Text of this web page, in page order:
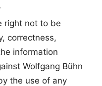
right not to be
correctness,
information
Wolfgang Bühn
the use of any